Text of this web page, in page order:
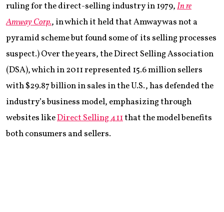
ruling for the direct-selling industry in 1979,In re
Amway Corp., in which it held that Amway was not a
pyramid scheme but found some of its selling processes
suspect.) Over the years, the Direct Selling Association
(DSA), which in 2011 represented 15.6 million sellers
with $29.87 billion in sales in the U.S., has defended the
industry’s business model, emphasizing through
websites likeDirect Selling 411that the model benefits
both consumers and sellers.